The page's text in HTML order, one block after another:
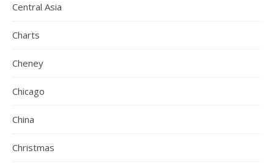
Central Asia
Charts
Cheney
Chicago
China
Christmas